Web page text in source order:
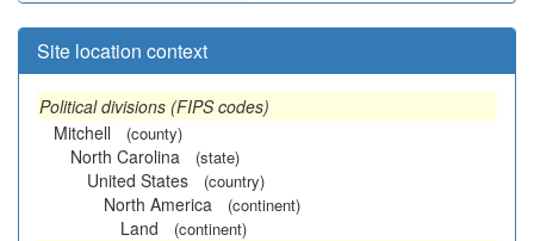
Site location context
Political divisions (FIPS codes)
Mitchell
(county)
North Carolina (state)
United States (country)
North America (continent)
Land (continent)